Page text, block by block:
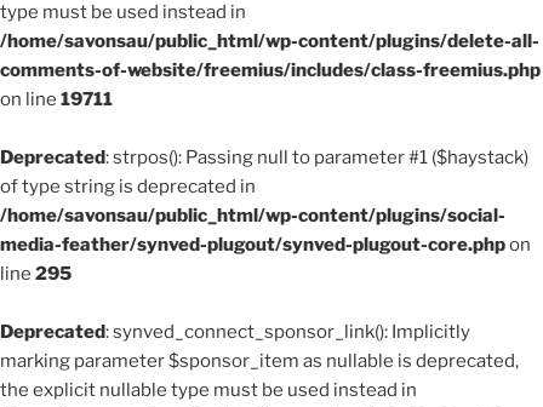
type must be used instead in
/home/savonsau/public_html/wp-content/plugins/delete-all-
comments-of-website/freemius/includes/class-freemius.php
on line 19711
Deprecated: strpos(): Passing null to parameter #1 ($haystack)
of type string is deprecated in
/home/savonsau/public_html/wp-content/plugins/social-
media-feather/synved-plugout/synved-plugout-core.phpon
line 295
Deprecated: synved_connect_sponsor_link(): Implicitly
marking parameter $sponsor_item as nullable is deprecated,
the explicit nullable type must be used instead in